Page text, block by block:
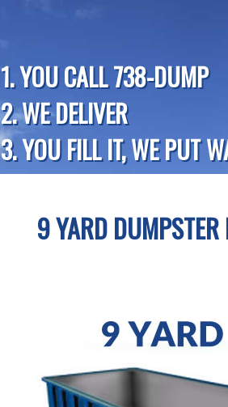
1. YOU CALL 738-DUMP
2. WE DELIVER
3. YOU FILL IT, WE PUT
9 YARD